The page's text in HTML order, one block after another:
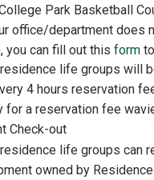
Park Basketball
office/department does
you can fill out this form
life groups will
4 hours reservation
for a reservation fee
Check-out
life groups can
owned by